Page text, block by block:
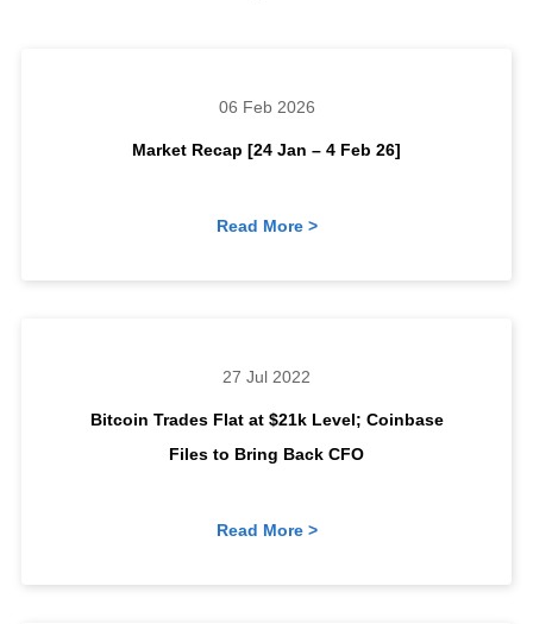
Market Recap [24 Jan – 4 Feb 26]
06 Feb 2026
Read More >
Bitcoin Trades Flat at $21k Level; Coinbase
Files to Bring Back CFO
27 Jul 2022
Read More >